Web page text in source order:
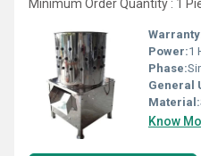
Minimum Order Quantity : 1
Power:1
Phase:
General
Material:
Know